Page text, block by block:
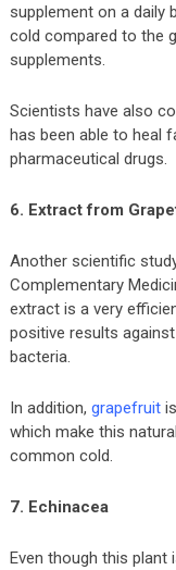
supplement on a daily
cold compared to the
supplements.
Scientists have also
has been able to heal
pharmaceutical drugs.
6. Extract from
Another scientific
Complementary
extract is a very
positive results
bacteria.
In addition, grapefruit
which make this
common cold.
7. Echinacea
Even though this plant